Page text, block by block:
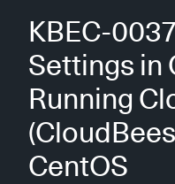
Plugins
Lexicon
AI Help Beta
KBEC-
Settings in
Running
CentOS